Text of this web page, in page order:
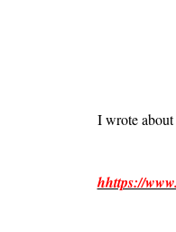
I wrote
hhttps://